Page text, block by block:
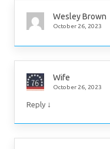
Wesley Brown
October 26, 2023
Wife
October 26, 2023
Reply ↓